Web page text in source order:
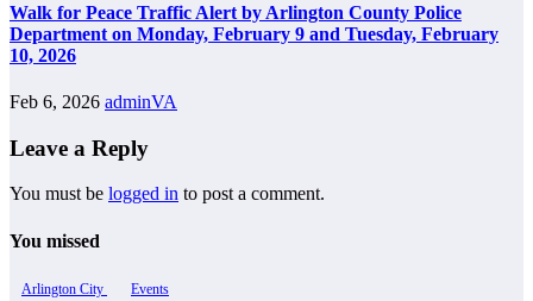
Walk for Peace Traffic Alert by Arlington County Police
Department on Monday, February 9 and Tuesday, February
10, 2026
Feb 6, 2026 adminVA
Leave a Reply
You must be logged in to post a comment.
You missed
Arlington City Events